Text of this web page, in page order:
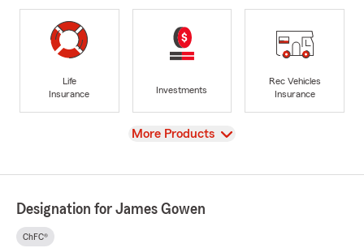
Life
Insurance
Investments
Rec Vehicles
Insurance
View
More Products
Designation for James Gowen
ChFC®